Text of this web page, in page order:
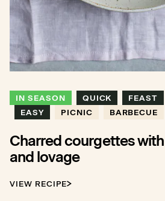
IN SEASON QUICK FEAST
EASY
PICNIC BARBECUE
Charred courgettes
and lovage
VIEW RECIPE